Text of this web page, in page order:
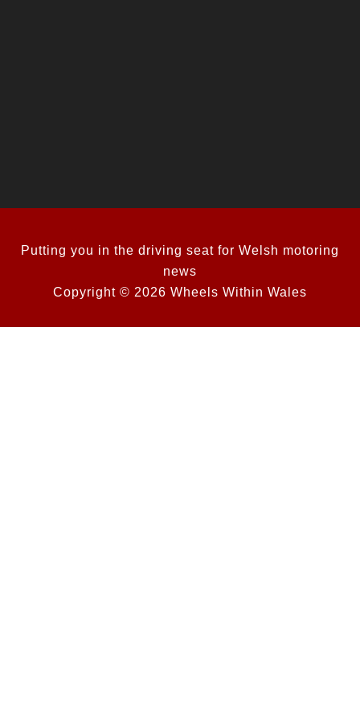
Putting you in the driving seat for Welsh motoring
news
Copyright © 2026 Wheels Within Wales